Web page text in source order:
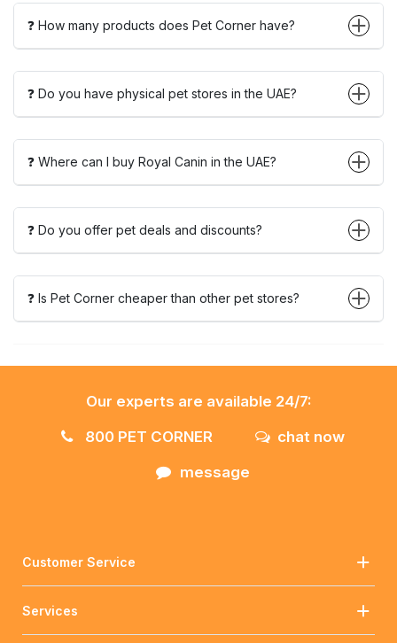
❓ How many products does Pet Corner have?
❓ Do you have physical pet stores in the UAE?
❓ Where can I buy Royal Canin in the UAE?
❓ Do you offer pet deals and discounts?
❓ Is Pet Corner cheaper than other pet stores?
Our experts are available 24/7:
800 PET CORNER
chat now
message
Customer Service
Services